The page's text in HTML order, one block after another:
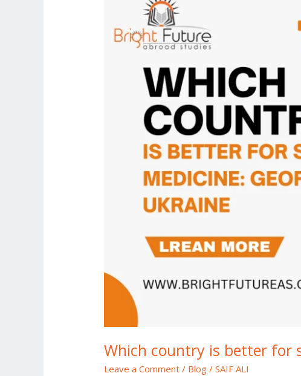
Which country is better for
Leave a Comment / Blog /SAIF ALI
better